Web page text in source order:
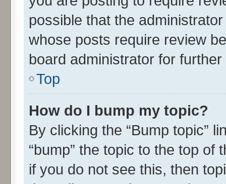
possible that the
whose posts require review
board administrator for further
Top
How do I bump my topic?
By clicking the “Bump topic”
“bump” the topic to the top
if you do not see this, then